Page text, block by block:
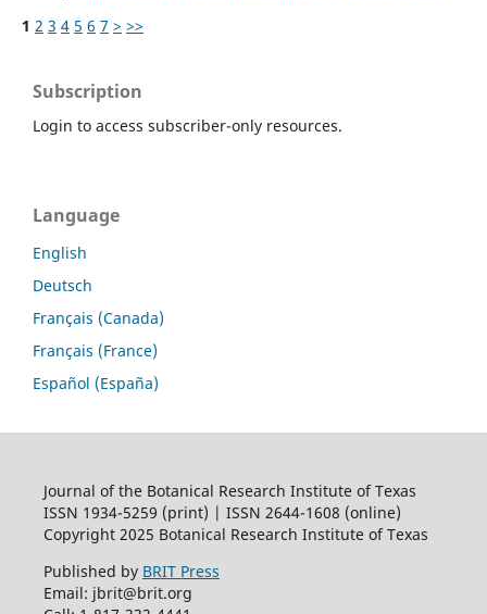
1 2 3 4 5 6 7 > >>
Subscription
Login to access subscriber-only resources.
Language
English
Deutsch
Français (Canada)
Français (France)
Español (España)
Journal of the Botanical Research Institute of Texas
ISSN 1934-5259 (print) | ISSN 2644-1608 (online)
Copyright 2025 Botanical Research Institute of Texas
Published by BRIT Press
Email: jbrit@brit.org